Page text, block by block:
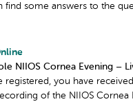
some answers to the
NIIOS Cornea Evening –
you have
of the NIIOS Cornea